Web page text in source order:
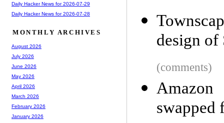
design of
(comments)
Daily Hacker News for 2026-07-29
Daily Hacker News for 2026-07-28
MONTHLY ARCHIVES
August 2026
July 2026
June 2026
May 2026
April 2026
March 2026
February 2026
January 2026